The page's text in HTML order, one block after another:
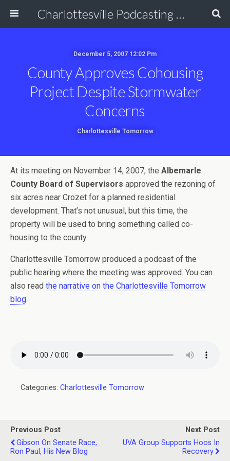
Charlottesville Podcasting Network
December 5, 2007 12:02 Pm
County Approves Cohousing
Project Despite Stormwater
Concerns
Charlottesville Tomorrow
At its meeting on November 14, 2007, the Albemarle
County Board of Supervisors approved the rezoning of
six acres near Crozet for a planned residential
development. That’s not unusual, but this time, the
property will be used to bring something called co-
housing to the county.
Charlottesville Tomorrow produced a podcast of the
public hearing where the meeting was approved. You can
also read the narrative on the Charlottesville Tomorrow
blog.
Categories: Charlottesville Tomorrow
Previous Post
Gibson On Senate Race,
Ron Paul, His New Blog
Next Post
UVA Group Supports Hoos In
Recovery